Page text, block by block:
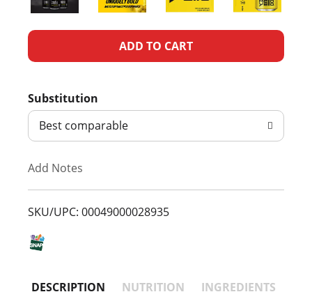
A
d
T
L
Substitution
Best comparable
Add Notes
SKU/UPC: 00049000028935
DESCRIPTION NUTRITION
INGREDIENTS